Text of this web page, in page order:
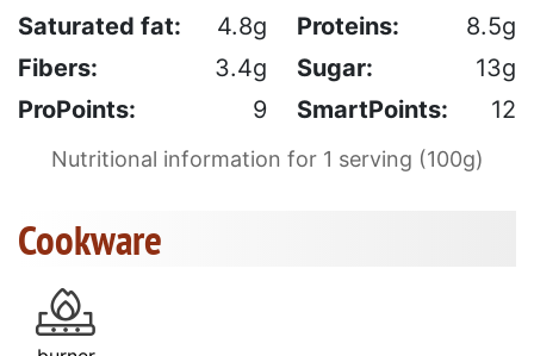
Saturated fat:
4.8g Proteins:
8.5g
Fibers:
3.4g Sugar:
13g
ProPoints:
9 SmartPoints: 12
Nutritional information for 1 serving (100g)
Cookware